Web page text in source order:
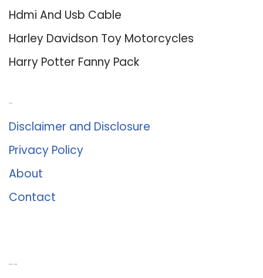
Hdmi And Usb Cable
Harley Davidson Toy Motorcycles
Harry Potter Fanny Pack
Disclaimer and Disclosure
Privacy Policy
About
Contact